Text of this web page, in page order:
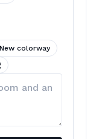
New colorway